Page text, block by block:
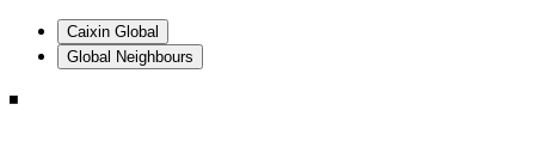
Caixin Global
Global Neighbours